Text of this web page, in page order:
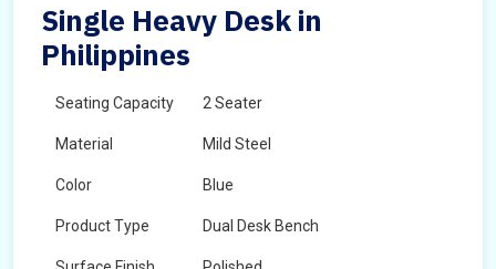
Single Heavy Desk in
Philippines
Seating Capacity 2 Seater
Material Mild Steel
Color Blue
Product Type Dual Desk Bench